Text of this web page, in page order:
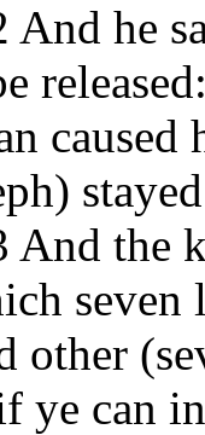
And he
And the
seven
other
ye can